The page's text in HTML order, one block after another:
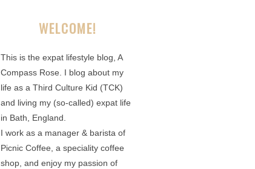
WELCOME!
This is the expat lifestyle blog, A
Compass Rose. I blog about my
life as a Third Culture Kid (TCK)
and living my (so-called) expat life
in Bath, England.
I work as a manager & barista of
Picnic Coffee, a speciality coffee
shop, and enjoy my passion of